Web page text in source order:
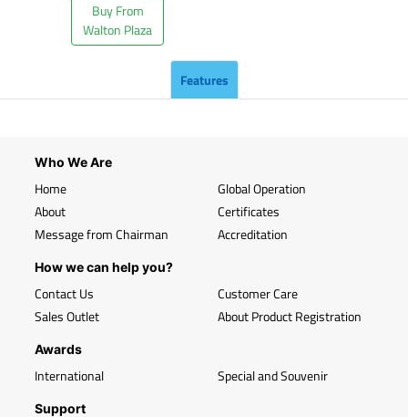
Buy From
Walton Plaza
Features
Who We Are
Home
About
Message from Chairman
Global Operation
Certificates
Accreditation
How we can help you?
Contact Us
Sales Outlet
Customer Care
About Product Registration
Awards
International Special and Souvenir
Support